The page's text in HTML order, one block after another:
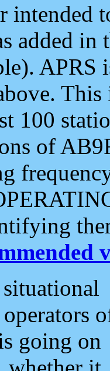
intended
added
APRS
100
of
going on